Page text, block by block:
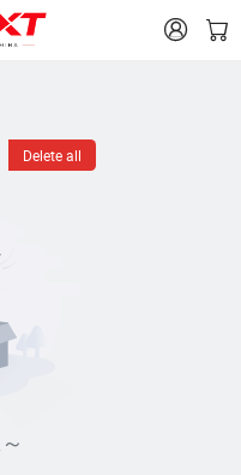

Delete all